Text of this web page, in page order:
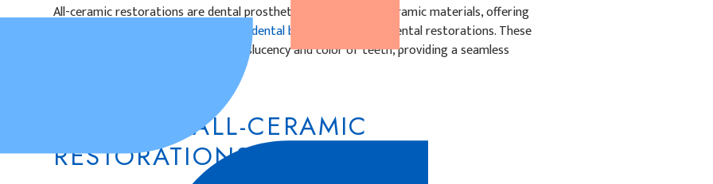
All-ceramic restorations are dental prosthetics crafted from ceramic materials, offering
dental bridges,
and other dental restorations. These
restorations mimic the natural translucency and color of teeth, providing a seamless
HOW ARE ALL-CERAMIC
RESTORATIONS PLACED?